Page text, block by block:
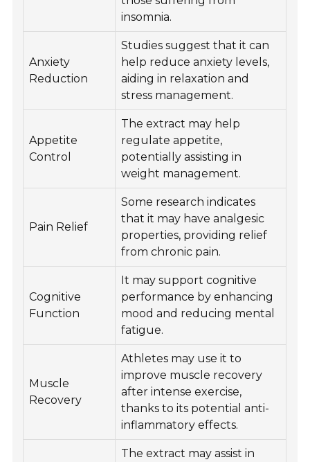
insomnia.
Anxiety
Reduction
Studies suggest that it can
help reduce anxiety levels,
aiding in relaxation and
stress management.
Appetite
Control
The extract may help
regulate appetite,
potentially assisting in
weight management.
Pain Relief
Some research indicates
that it may have analgesic
properties, providing relief
from chronic pain.
Cognitive
Function
It may support cognitive
performance by enhancing
mood and reducing mental
fatigue.
Muscle
Recovery
Athletes may use it to
improve muscle recovery
after intense exercise,
thanks to its potential anti-
inflammatory effects.
The extract may assist in